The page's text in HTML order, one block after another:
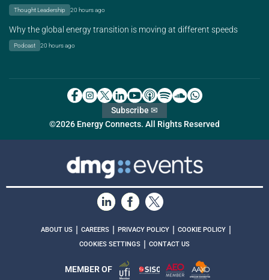
Thought Leadership 20 hours ago
Why the global energy transition is moving at different speeds
Podcast 20 hours ago
©2026 Energy Connects. All Rights Reserved
Subscribe ✉
ABOUT US | CAREERS | PRIVACY POLICY | COOKIE POLICY |
COOKIES SETTINGS | CONTACT US
MEMBER OF